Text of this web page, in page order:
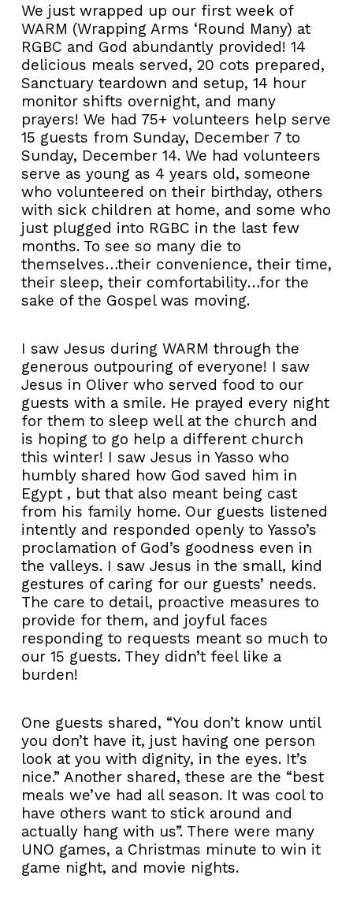
We just wrapped up our first week of
WARM (Wrapping Arms ‘Round Many) at
RGBC and God abundantly provided! 14
delicious meals served, 20 cots prepared,
Sanctuary teardown and setup, 14 hour
monitor shifts overnight, and many
prayers! We had 75+ volunteers help serve
15 guests from Sunday, December 7 to
Sunday, December 14. We had volunteers
serve as young as 4 years old, someone
who volunteered on their birthday, others
with sick children at home, and some who
just plugged into RGBC in the last few
months. To see so many die to
themselves…their convenience, their time,
their sleep, their comfortability…for the
sake of the Gospel was moving.
I saw Jesus during WARM through the
generous outpouring of everyone! I saw
Jesus in Oliver who served food to our
guests with a smile. He prayed every night
for them to sleep well at the church and
is hoping to go help a different church
this winter! I saw Jesus in Yasso who
humbly shared how God saved him in
Egypt , but that also meant being cast
from his family home. Our guests listened
intently and responded openly to Yasso’s
proclamation of God’s goodness even in
the valleys. I saw Jesus in the small, kind
gestures of caring for our guests’ needs.
The care to detail, proactive measures to
provide for them, and joyful faces
responding to requests meant so much to
our 15 guests. They didn’t feel like a
burden!
One guests shared, “You don’t know until
you don’t have it, just having one person
look at you with dignity, in the eyes. It’s
nice.” Another shared, these are the “best
meals we’ve had all season. It was cool to
have others want to stick around and
actually hang with us”. There were many
UNO games, a Christmas minute to win it
game night, and movie nights.